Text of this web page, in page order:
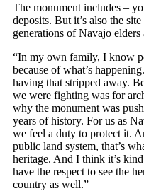
The monument includes –
deposits. But it’s also the
generations of Navajo
“In my own family, I know
because of what’s
having that stripped away.
we were fighting was for
why the monument was
years of history. For us as
we feel a duty to protect it.
public land system, that’s
heritage. And I think it’s
have the respect to see the
country as well.”